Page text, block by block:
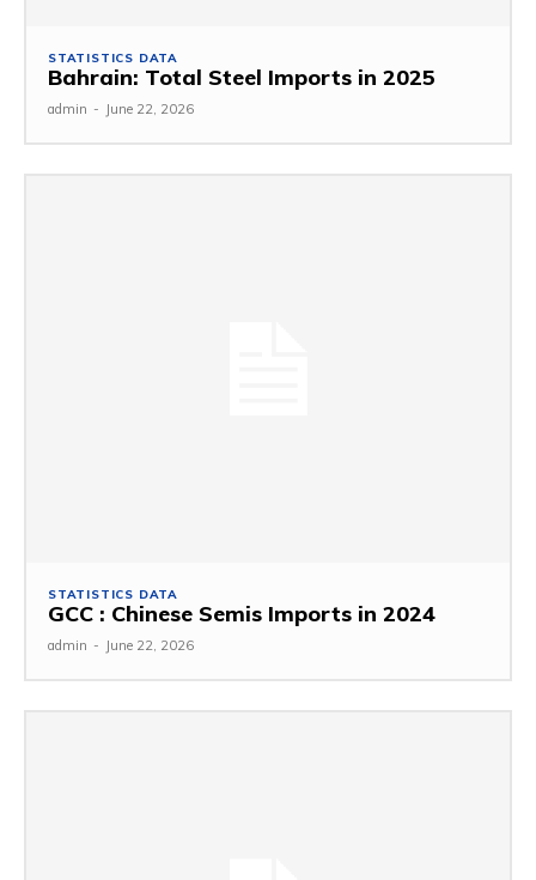
STATISTICS DATA
Bahrain: Total Steel Imports in 2025
admin - June 22, 2026
STATISTICS DATA
GCC : Chinese Semis Imports in 2024
admin - June 22, 2026